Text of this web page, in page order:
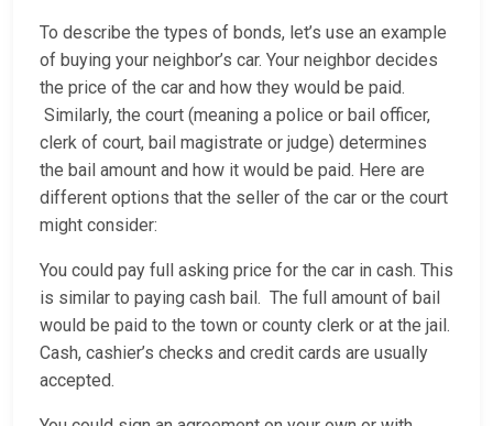
To describe the types of bonds, let’s use an example
of buying your neighbor’s car. Your neighbor decides
the price of the car and how they would be paid.
Similarly, the court (meaning a police or bail officer,
clerk of court, bail magistrate or judge) determines
the bail amount and how it would be paid. Here are
different options that the seller of the car or the court
might consider:
You could pay full asking price for the car in cash. This
is similar to paying cash bail. The full amount of bail
would be paid to the town or county clerk or at the jail.
Cash, cashier’s checks and credit cards are usually
accepted.